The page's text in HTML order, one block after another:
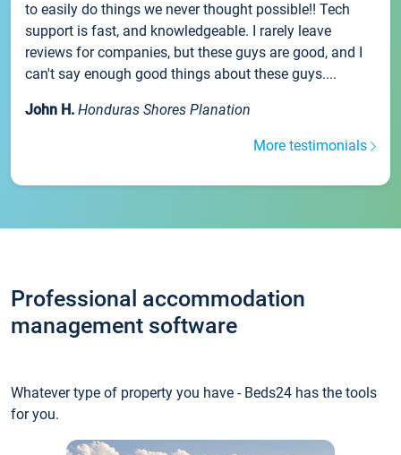
to easily do things we never thought possible!! Tech
support is fast, and knowledgeable. I rarely leave
reviews for companies, but these guys are good, and I
can't say enough good things about these guys....
John H. Honduras Shores Planation
More testimonials
Professional accommodation
management software
Whatever type of property you have - Beds24 has the tools
for you.